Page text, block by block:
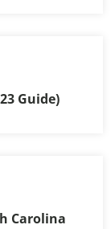
Guide)
Carolina